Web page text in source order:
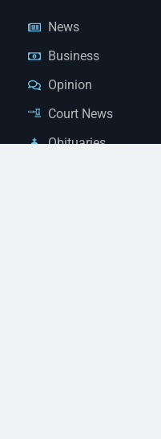
News
Business
Opinion
Court News
Obituaries